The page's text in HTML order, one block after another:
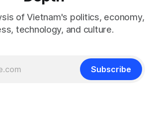
of Vietnam's politics, economy,
technology, and culture.
Subscribe